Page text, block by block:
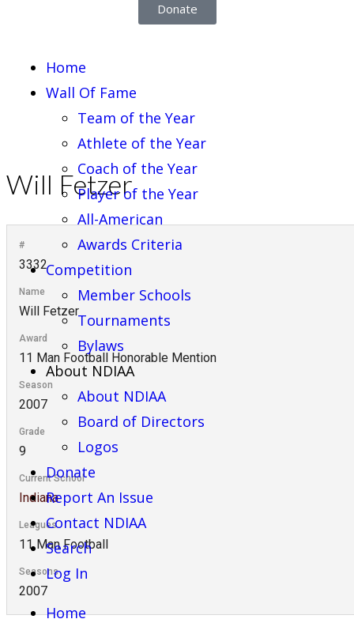
Donate
Home
Wall Of Fame
Team of the Year
Athlete of the Year
Coach of the Year
Player of the Year
All-American
Awards Criteria
Competition
Member Schools
Tournaments
Bylaws
About NDIAA
About NDIAA
Board of Directors
Logos
Donate
Report An Issue
Contact NDIAA
Search
Log In
Home
Will Fetzer
#
3332
Name
Will Fetzer
Award
11 Man Football Honorable Mention
Season
2007
Grade
9
Current School
Indiana
Leagues
11 Man Football
Seasons
2007